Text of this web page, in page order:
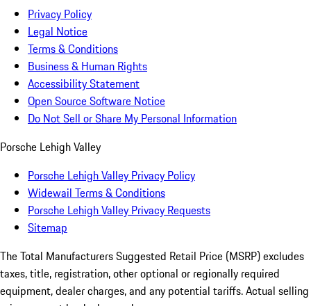
Privacy Policy
Legal Notice
Terms & Conditions
Business & Human Rights
Accessibility Statement
Open Source Software Notice
Do Not Sell or Share My Personal Information
Porsche Lehigh Valley
Porsche Lehigh Valley Privacy Policy
Widewail Terms & Conditions
Porsche Lehigh Valley Privacy Requests
Sitemap
The Total Manufacturers Suggested Retail Price (MSRP) excludes
taxes, title, registration, other optional or regionally required
equipment, dealer charges, and any potential tariffs. Actual selling